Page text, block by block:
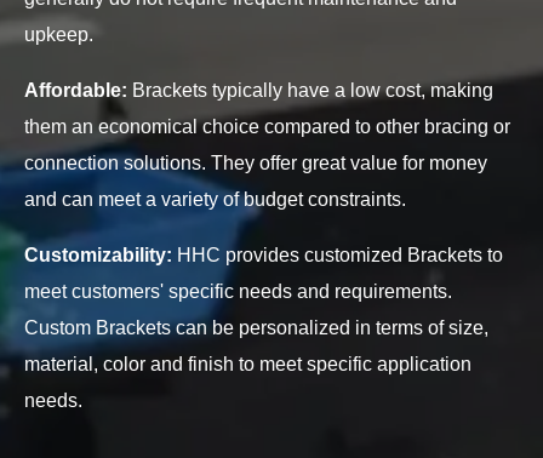
upkeep.
Affordable: Brackets typically have a low cost, making
them an economical choice compared to other bracing or
connection solutions. They offer great value for money
and can meet a variety of budget constraints.
Customizability: HHC provides customized Brackets to
meet customers' specific needs and requirements.
Custom Brackets can be personalized in terms of size,
material, color and finish to meet specific application
needs.